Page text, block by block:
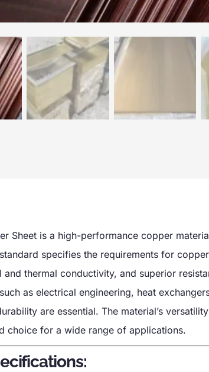
Sheet is a high-performance copper
specifies the requirements for
and thermal conductivity, and superior
as electrical engineering, heat
are essential. The material’s
choice for a wide range of applications.